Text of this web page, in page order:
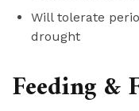
Will tolerate
drought
Feeding